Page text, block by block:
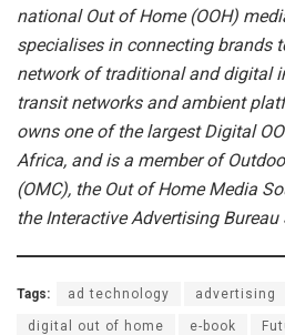
national Out of Home (OOH)
specialises in connecting brands
network of traditional and digital
transit networks and ambient
owns one of the largest Digital
Africa, and is a member of
(OMC), the Out of Home Media
the Interactive Advertising
Tags: ad technology advertising
digital out of home e-book